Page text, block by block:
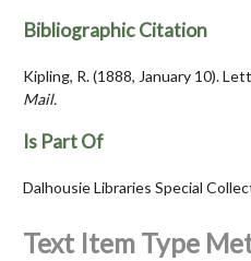
Bibliographic Citation
Kipling, R. (1888, January 10).
Mail.
Is Part Of
Dalhousie Libraries Special
Text Item Type